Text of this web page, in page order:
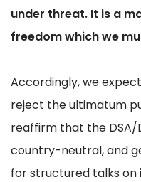
under threat. It is a
freedom which we
Accordingly, we
reject the ultimatum
reaffirm that the
country-neutral, and
for structured talks on